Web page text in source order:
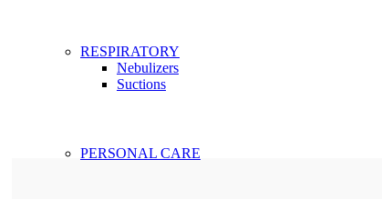
RESPIRATORY
Nebulizers
Suctions
PERSONAL CARE